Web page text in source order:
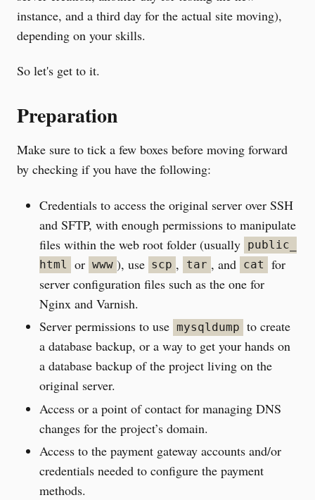
instance, and a third day for the actual site moving),
depending on your skills.
So let's get to it.
Preparation
Make sure to tick a few boxes before moving forward
by checking if you have the following:
Credentials to access the original server over SSH
and SFTP, with enough permissions to manipulate
files within the web root folder (usually public_
html
or www ), use scp , tar , and cat
for
server configuration files such as the one for
Nginx and Varnish.
Server permissions to use mysqldump to create
a database backup, or a way to get your hands on
a database backup of the project living on the
original server.
Access or a point of contact for managing DNS
changes for the project’s domain.
Access to the payment gateway accounts and/or
credentials needed to configure the payment
methods.